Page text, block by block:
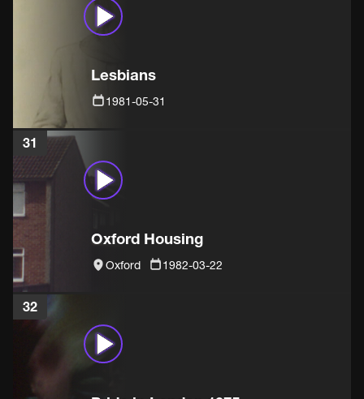
Lesbians
1981-05-31
31
Oxford Housing
Oxford 1982-03-22
32